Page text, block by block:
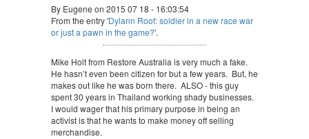
By Eugene on 2015 07 18 - 16:03:54
From the entry 'Dylann Roof: soldier in a new race war
or just a pawn in the game?'.
Mike Holt from Restore Australia is very much a fake.
He hasn’t even been citizen for but a few years. But, he
makes out like he was born there. ALSO - this guy
spent 30 years in Thailand working shady businesses.
I would wager that his primary purpose in being an
activist is that he wants to make money off selling
merchandise.